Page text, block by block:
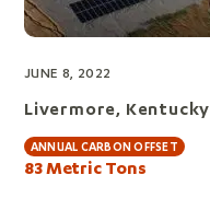
JUNE 8, 2022
Livermore, Kentucky
ANNUAL CARBON OFFSET
83 Metric Tons